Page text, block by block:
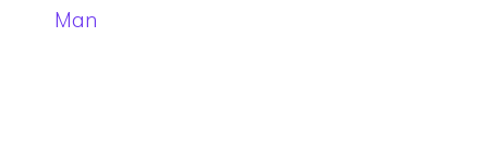
Man